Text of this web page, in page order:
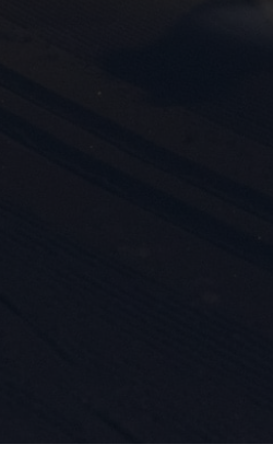
for personalized advertising